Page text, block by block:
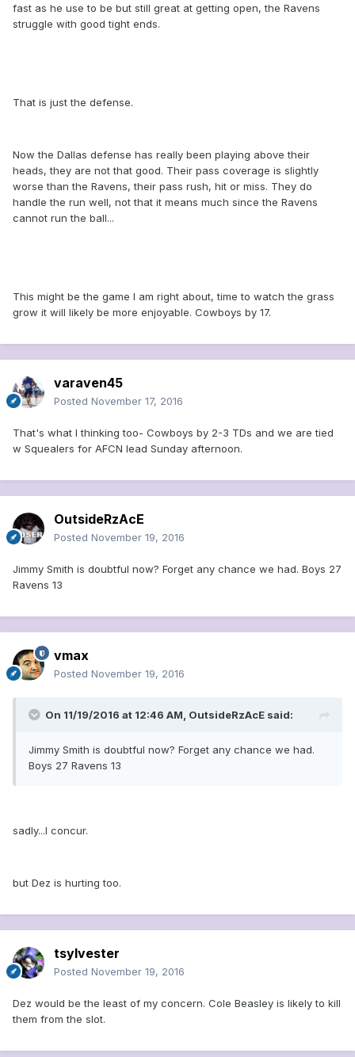
fast as he use to be but still great at getting open, the Ravens
struggle with good tight ends.
That is just the defense.
Now the Dallas defense has really been playing above their
heads, they are not that good. Their pass coverage is slightly
worse than the Ravens, their pass rush, hit or miss. They do
handle the run well, not that it means much since the Ravens
cannot run the ball...
This might be the game I am right about, time to watch the grass
grow it will likely be more enjoyable. Cowboys by 17.
varaven45
Posted November 17, 2016
That's what I thinking too- Cowboys by 2-3 TDs and we are tied
w Squealers for AFCN lead Sunday afternoon.
OutsideRzAcE
Posted November 19, 2016
Jimmy Smith is doubtful now? Forget any chance we had. Boys 27
Ravens 13
vmax
Posted November 19, 2016
On 11/19/2016 at 12:46 AM, OutsideRzAcE said:
Jimmy Smith is doubtful now? Forget any chance we had.
Boys 27 Ravens 13
sadly...I concur.
but Dez is hurting too.
tsylvester
Posted November 19, 2016
Dez would be the least of my concern. Cole Beasley is likely to kill
them from the slot.